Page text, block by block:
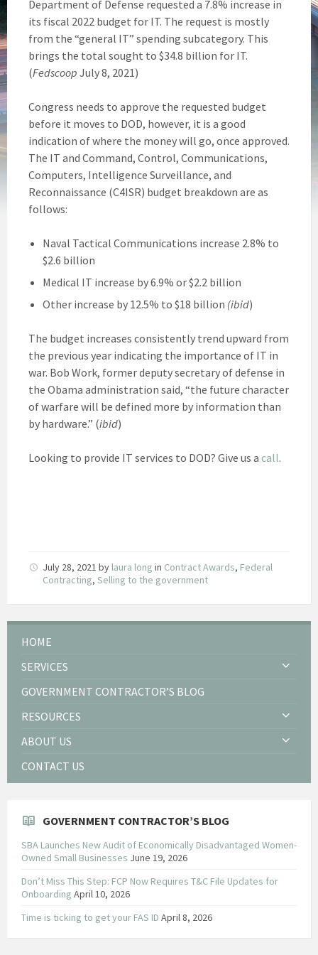
Department of Defense requested a 7.8% increase in
its fiscal 2022 budget for IT. The request is mostly
from the “general IT” spending subcategory. This
brings the total sought to $34.8 billion for IT.
(Fedscoop July 8, 2021)
Congress needs to approve the requested budget
before it moves to DOD, however, it is a good
indication of where the money will go, once approved.
The IT and Command, Control, Communications,
Computers, Intelligence Surveillance, and
Reconnaissance (C4ISR) budget breakdown are as
follows:
Naval Tactical Communications increase 2.8% to
$2.6 billion
Medical IT increase by 6.9% or $2.2 billion
Other increase by 12.5% to $18 billion (ibid)
The budget increases consistently trend upward from
the previous year indicating the importance of IT in
war. Bob Work, former deputy secretary of defense in
the Obama administration said, “the future character
of warfare will be defined more by information than
by hardware.” (ibid)
Looking to provide IT services to DOD? Give us a call.
July 28, 2021 by laura long in Contract Awards, Federal
Contracting, Selling to the government
HOME
SERVICES
GOVERNMENT CONTRACTOR’S BLOG
RESOURCES
ABOUT US
CONTACT US
GOVERNMENT CONTRACTOR’S BLOG
SBA Launches New Audit of Economically Disadvantaged Women-
Owned Small Businesses June 19, 2026
Don’t Miss This Step: FCP Now Requires T&C File Updates for
Onboarding April 10, 2026
Time is ticking to get your FAS ID April 8, 2026